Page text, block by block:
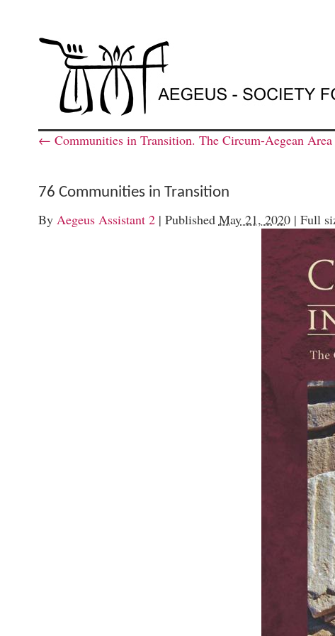
← Communities in Transition. The Circum-Aegean
76 Communities in Transition
By Aegeus Assistant 2 | Published May 21, 2020 | Full